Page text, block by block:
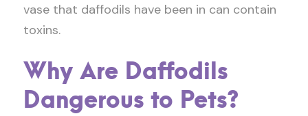
vase that daffodils have been in can contain
toxins.
Why Are Daffodils
Dangerous to Pets?